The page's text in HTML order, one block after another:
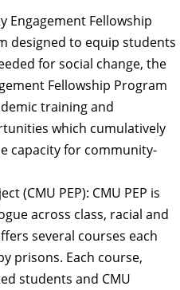
Engagement Fellowship
designed to equip students
for social change, the
Fellowship Program
training and
which cumulatively
capacity for community-
(CMU PEP): CMU PEP is
across class, racial and
several courses each
prisons. Each course,
students and CMU